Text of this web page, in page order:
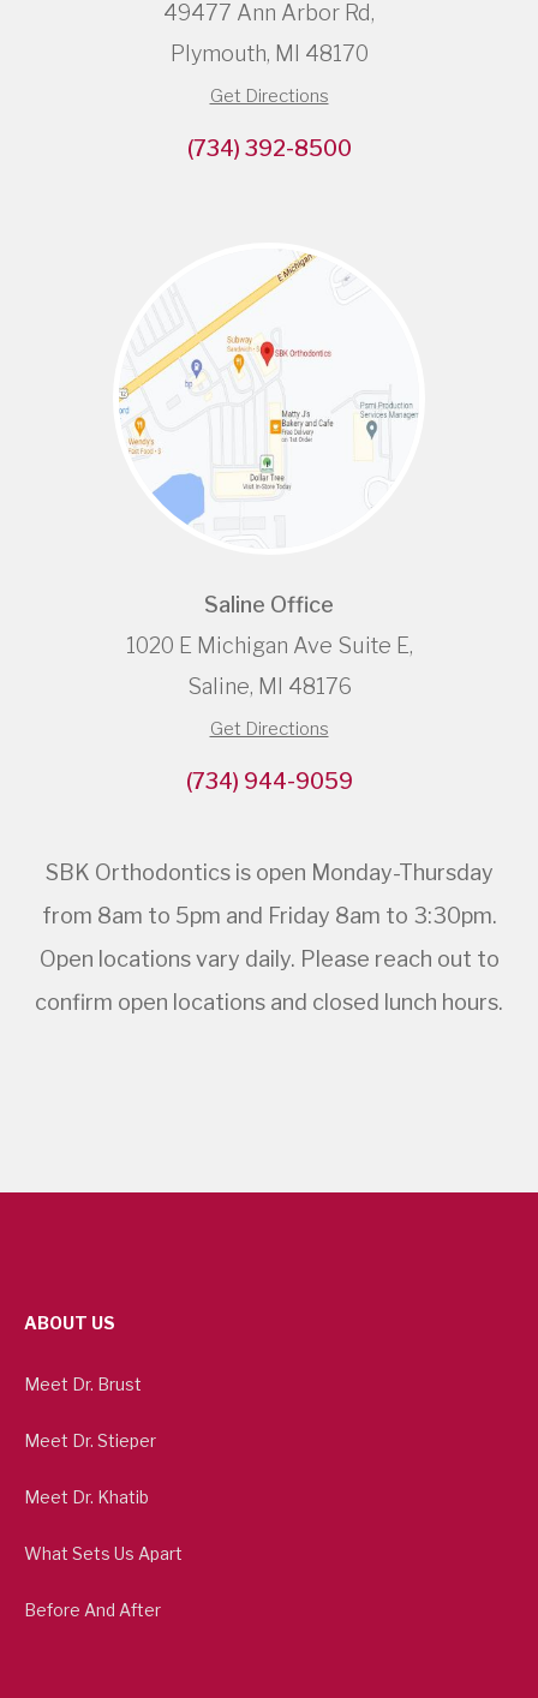
49477 Ann Arbor Rd,
Plymouth, MI 48170
Get Directions
(734) 392-8500
Saline Office
1020 E Michigan Ave Suite E,
Saline, MI 48176
Get Directions
(734) 944-9059
SBK Orthodontics is open Monday-Thursday
from 8am to 5pm and Friday 8am to 3:30pm.
Open locations vary daily. Please reach out to
confirm open locations and closed lunch hours.
ABOUT US
Meet Dr. Brust
Meet Dr. Stieper
Meet Dr. Khatib
What Sets Us Apart
Before And After